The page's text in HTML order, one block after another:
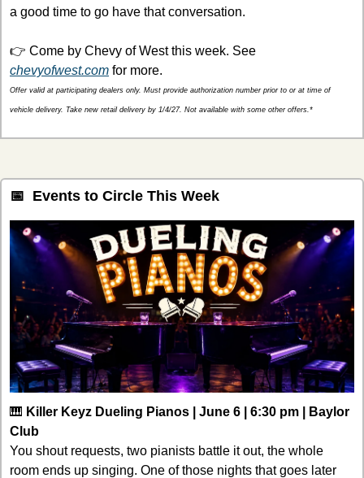
a good time to go have that conversation.
chevyofwest.com for more.
Offer valid at participating dealers only. Must provide authorization number prior to or at time of
vehicle delivery. Take new retail delivery by 1/4/27. Not available with some other offers.*
📅
  Events to Circle This Week
🎹 Killer Keyz Dueling Pianos | June 6 | 6:30 pm | Baylor
Club
You shout requests, two pianists battle it out, the whole
room ends up singing. One of those nights that goes later